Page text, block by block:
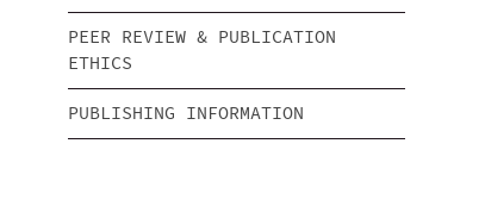
PEER REVIEW & PUBLICATION
ETHICS
PUBLISHING INFORMATION